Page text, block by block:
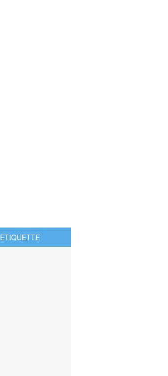
ETIQUETTE